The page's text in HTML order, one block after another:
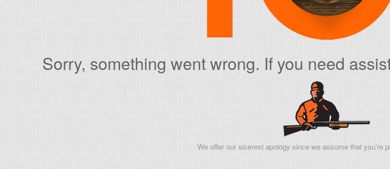
Sorry, something went wrong. If you need
We offer our sicerest apology since we assume that you’re